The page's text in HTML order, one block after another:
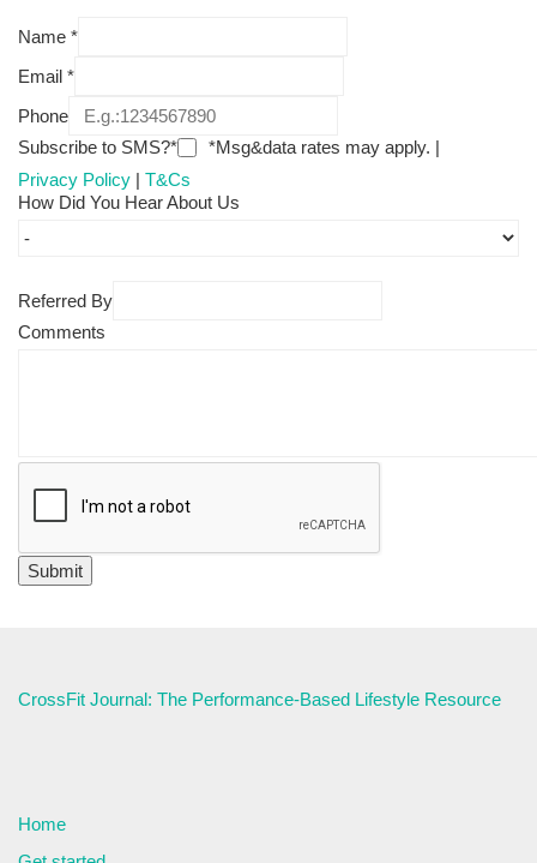
Name *
Email *
Phone
Subscribe to SMS?*
*Msg&data rates may apply. |
Privacy Policy | T&Cs
How Did You Hear About Us
Referred By
Comments
CrossFit Journal: The Performance-Based Lifestyle Resource
Home